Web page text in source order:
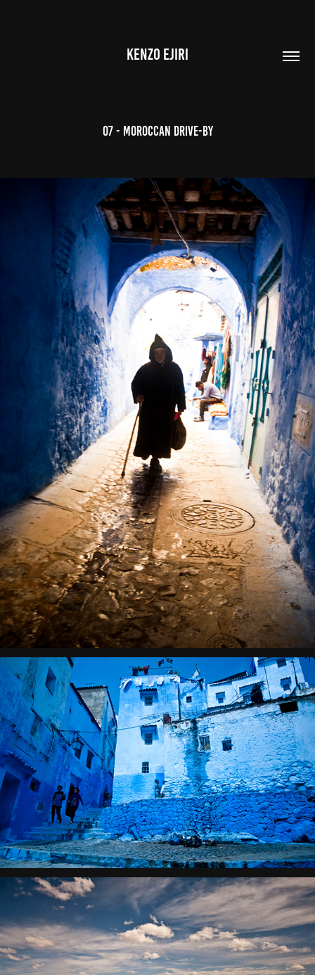
KENZO EJIRI
07 - Moroccan Drive-by